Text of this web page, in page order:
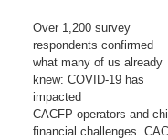
Over 1,200 survey
respondents confirmed
what many of us already
knew: COVID-19 has
impacted
CACFP operators and
financial challenges.